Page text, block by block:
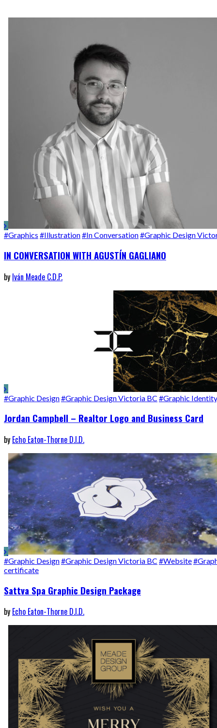
#Graphics #Illustration#In Conversation#Graphic Design
IN CONVERSATION WITH AGUSTÍN GAGLIANO
by Iván Meade C.D.P.
#Graphic Design#Graphic Design Victoria BC #Graphic Identity
Jordan Campbell – Realtor Logo and Business Card
by Echo Eaton-Thorne D.I.D.
#Graphic Design#Graphic Design Victoria BC #Website
certificate
Sattva Spa Graphic Design Package
by Echo Eaton-Thorne D.I.D.